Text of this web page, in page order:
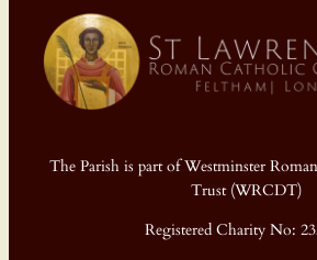
The Parish is part of Westminster
Trust (WRCDT)
Registered Charity No: